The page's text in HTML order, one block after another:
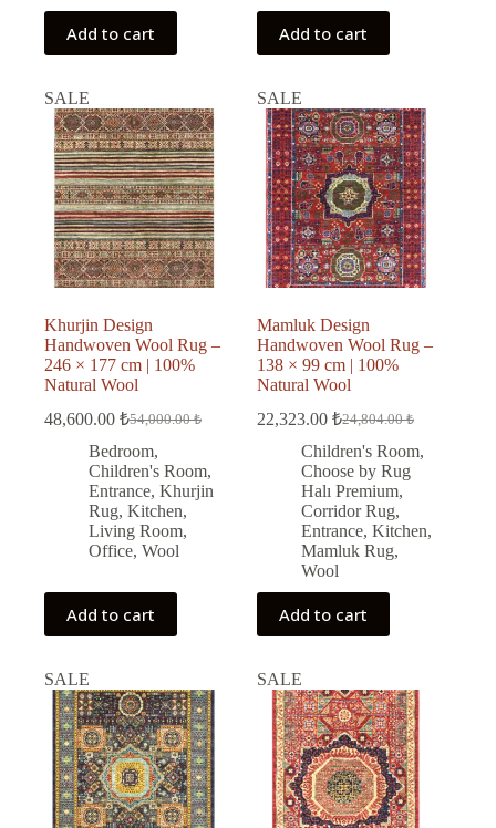
Add to cart Add to cart
SALE
Khurjin Design
Handwoven Wool Rug –
246 × 177 cm | 100%
Natural Wool
54,000.00₺
Original
price
was:
54,000.00 ₺.
48,600.00 ₺
Current
price
is:
48,600.00 ₺.
Bedroom,
Children's Room,
Entrance, Khurjin
Rug, Kitchen,
Living Room,
Office, Wool
Add to cart
SALE
Mamluk Design
Handwoven Wool Rug –
138 × 99 cm | 100%
Natural Wool
24,804.00₺
Original
price
was:
24,804.00 ₺.
22,323.00₺
Current
price
is:
22,323.00 ₺.
Children's Room,
Choose by Rug
Halı Premium,
Corridor Rug,
Entrance,Kitchen,
Mamluk Rug,
Wool
Add to cart
SALE SALE